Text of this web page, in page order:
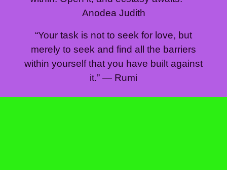
Anodea Judith
“Your task is not to seek for love, but
merely to seek and find all the barriers
within yourself that you have built against
it.” — Rumi